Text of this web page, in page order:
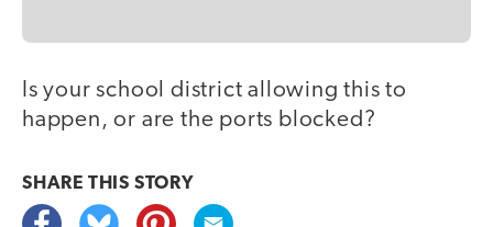
Is your school district allowing this to
happen, or are the ports blocked?
SHARE THIS STORY